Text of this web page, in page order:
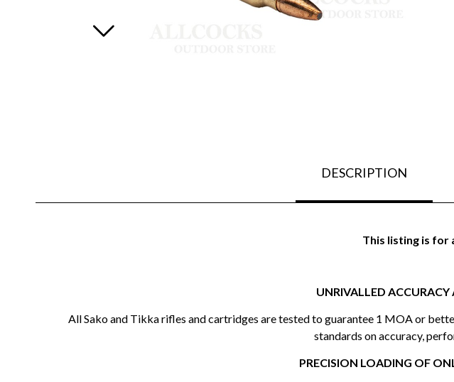
DESCRIPTION
This listing is for
UNRIVALLED
All Sako and Tikka rifles and cartridges are tested to guarantee 1 MOA or
standards on accuracy,
PRECISION LOADING OF